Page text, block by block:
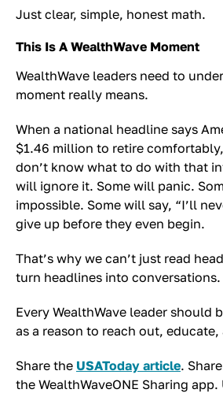
Just clear, simple, honest math.
This Is A WealthWave Moment
WealthWave leaders need to
moment really means.
When a national headline says
$1.46 million to retire
don’t know what to do with that
will ignore it. Some will panic.
impossible. Some will say, “I’ll
give up before they even begin.
That’s why we can’t just read
turn headlines into conversations.
Every WealthWave leader should
as a reason to reach out, educate,
Share the USAToday article.
the WealthWaveONE Sharing app.